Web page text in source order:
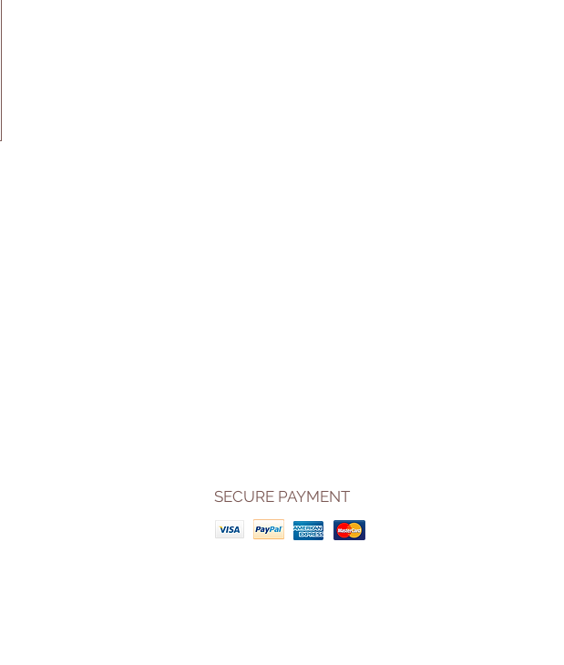
SECURE PAYMENT